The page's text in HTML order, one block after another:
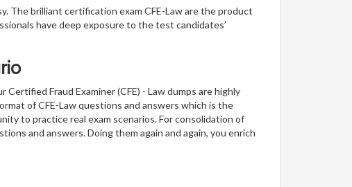
The brilliant certification exam CFE-Law are the product
have deep exposure to the test candidates’
Fraud Examiner (CFE) - Law dumps are highly
of CFE-Law questions and answers which is the
to practice real exam scenarios. For consolidation of
and answers. Doing them again and again, you enrich